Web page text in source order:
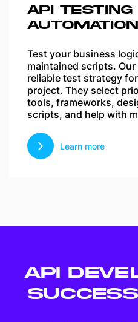
API TESTING
AUTOMATION
Test your business
maintained scripts.
reliable test strategy
project. They select
tools, frameworks,
scripts, and help with
Learn more
API